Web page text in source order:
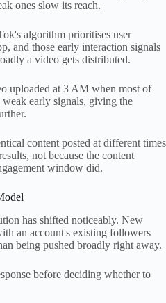
ones slow its reach.
algorithm prioritises user
and those early interaction signals
a video gets distributed.
uploaded at 3 AM when most of
early signals, giving the
content posted at different times
not because the content
window did.
has shifted noticeably. New
an account's existing followers
being pushed broadly right away.
before deciding whether to